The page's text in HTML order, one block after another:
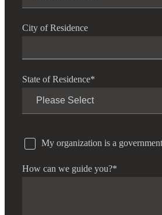
City of Residence
State of Residence*
My organization is a
How can we guide you?*